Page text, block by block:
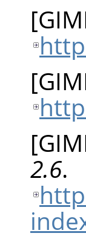
[
[
[
2.6.